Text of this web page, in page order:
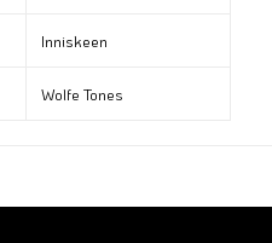
Inniskeen
Wolfe Tones